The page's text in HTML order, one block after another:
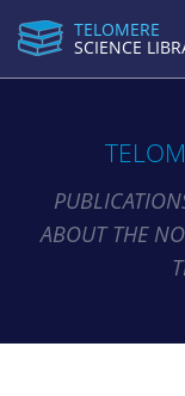
TELOMERE
SCIENCE
ABOUT THE